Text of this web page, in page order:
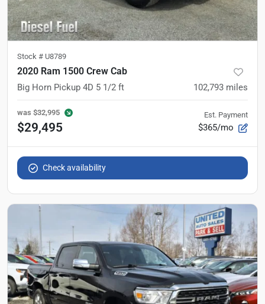
Stock # U8789
2020 Ram 1500 Crew Cab
Big Horn Pickup 4D 5 1/2 ft 102,793 miles
was $32,995
$29,495
Est. Payment
$365/mo
Check availability